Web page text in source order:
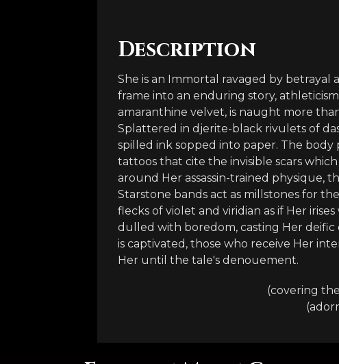
Description
She is an Immortal ravaged by
frame into an enduring story,
amaranthine velvet, is naught more
Splattered in djerite-black rivulets of
spilled ink sopped into paper. The
tattoos that cite the invisible scars
around Her assassin-trained physique,
Starstone bands act as millstones for
flecks of violet and viridian as if Her
dulled with boredom, casting Her deific
is captivated, those who receive Her
Her until the tale's denouement.
(covering